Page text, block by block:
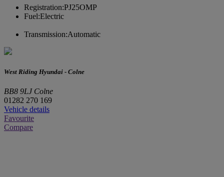
Registration:PJ25OMP
Fuel:Electric
Transmission:Automatic
West Riding Hyundai - Colne
BB8 9LJ Colne
01282 270 169
Vehicle details
Favourite
Compare